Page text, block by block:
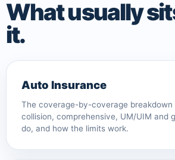
What usually
it.
Auto Insurance
The coverage-by-coverage
collision, comprehensive, UM/UIM and
do, and how the limits work.